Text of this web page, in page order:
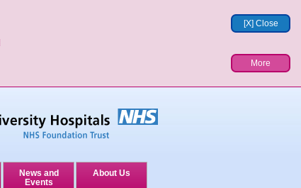
[X] Close
More
News and
Events
About Us